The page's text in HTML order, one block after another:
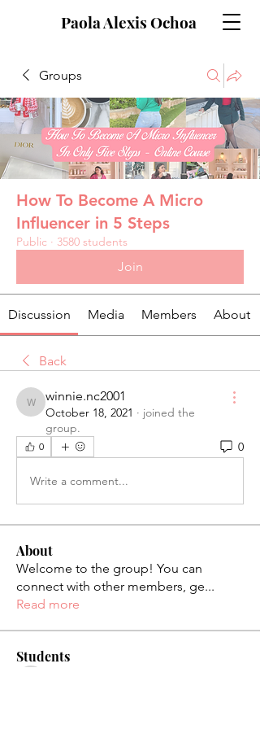
Paola Alexis Ochoa
Groups
How To Become A Micro
Influencer in 5 Steps
Public · 3580 students
Join
Discussion Media Members About
Back
winnie.nc2001
winnie.nc2001
October 18, 2021 · joined the
group.
0 0
Write a comment...
About
Welcome to the group! You can
connect with other members, ge...
Read more
Students